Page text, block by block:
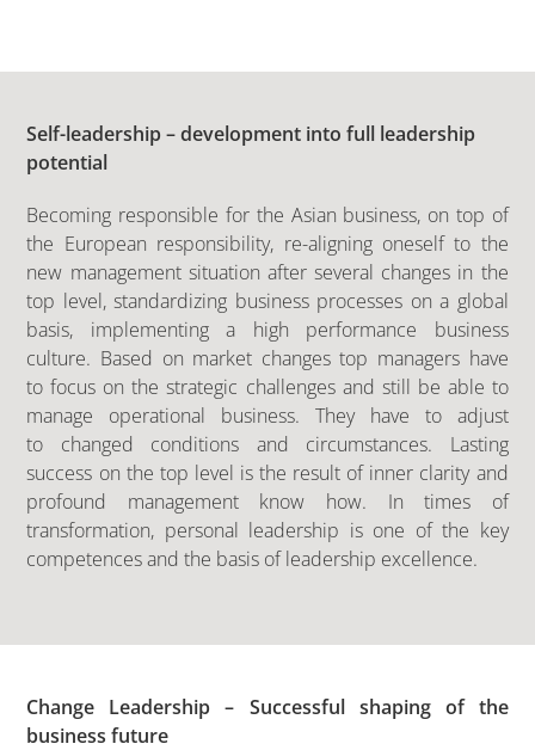
Self-leadership – development into full leadership
potential
Becoming responsible for the Asian business, on top of
the European responsibility, re-aligning oneself to the
new management situation after several changes in the
top level, standardizing business processes on a global
basis, implementing a high performance business
culture. Based on market changes top managers have
to focus on the strategic challenges and still be able to
manage operational business. They have to adjust
to changed conditions and circumstances. Lasting
success on the top level is the result of inner clarity and
profound management know how. In times of
transformation, personal leadership is one of the key
competences and the basis of leadership excellence.
Change Leadership – Successful shaping of the
business future